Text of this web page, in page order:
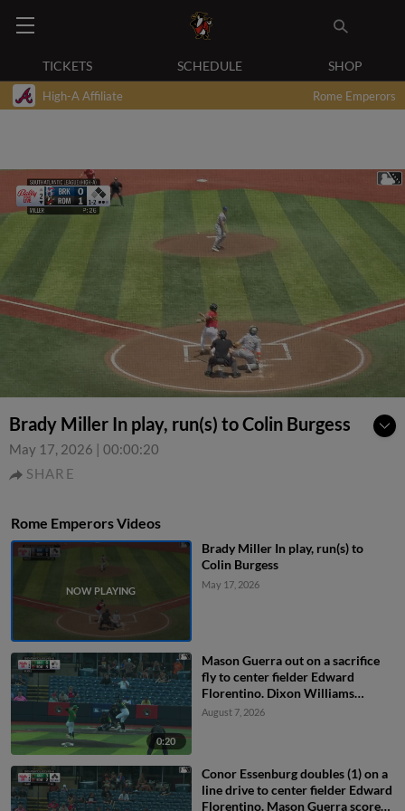
TICKETS SCHEDULE SHOP
High-A Affiliate Rome Emperors
Brady Miller In play, run(s) to Colin Burgess
May 17, 2026 | 00:00:20
SHARE
Rome Emperors Videos
Brady Miller In play, run(s) to
Colin Burgess
May 17, 2026
0:20
Mason Guerra out on a sacrifice
fly to center fielder Edward
Florentino. Dixon Williams
scores.
August 7, 2026
Conor Essenburg doubles (1) on a
line drive to center fielder Edward
Florentino. Mason Guerra scores.